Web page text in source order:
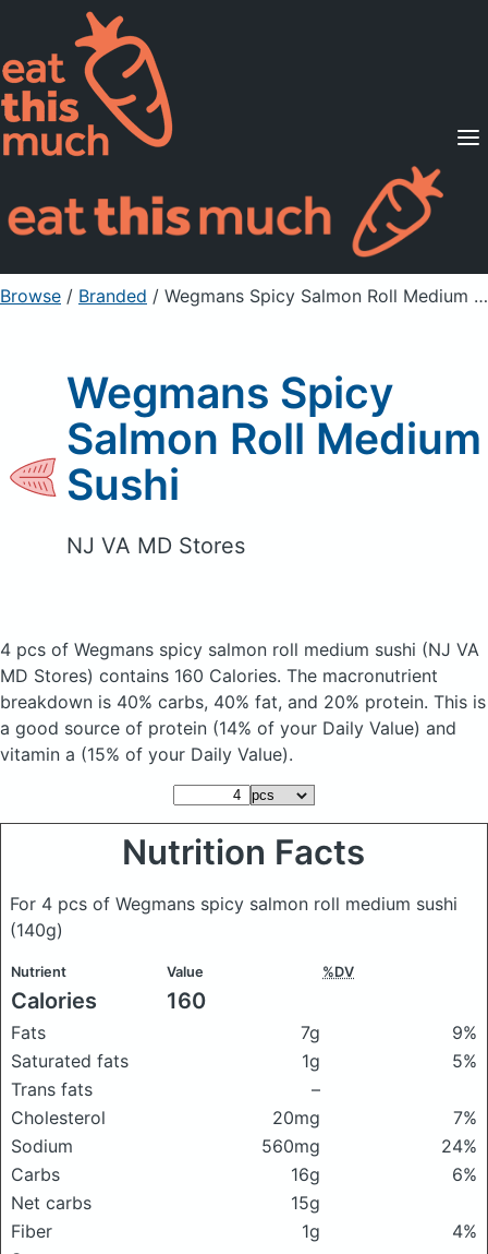
Supported Diets
Pricing
For Professionals
Sign Up Already a member? Sign in
Browse / Branded / Wegmans Spicy Salmon Roll Medium Sushi
Wegmans Spicy
Salmon Roll Medium
Sushi
NJ VA MD Stores
4 pcs of Wegmans spicy salmon roll medium sushi (NJ VA
MD Stores) contains 160 Calories. The macronutrient
breakdown is 40% carbs, 40% fat, and 20% protein. This is
a good source of protein (14% of your Daily Value) and
vitamin a (15% of your Daily Value).
Nutrition Facts
For 4 pcs of Wegmans spicy salmon roll medium sushi
(140g)
Nutrient Value %DV
Calories 160
Fats 7g
9%
Saturated fats
1g
5%
Trans fats
–
Cholesterol
20mg
7%
Sodium
560mg
24%
Carbs
16g
6%
Net carbs
15g
Fiber
1g
4%